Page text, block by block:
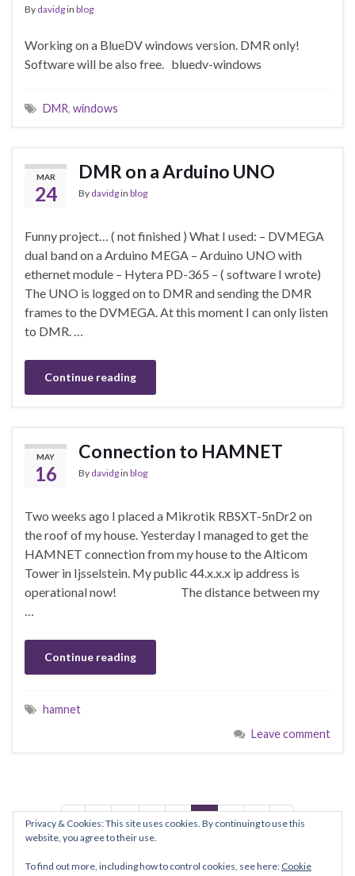
By davidgin blog
Working on a BlueDV windows version. DMR only!
Software will be also free. bluedv-windows
DMR, windows
MAR
24
DMR on a Arduino UNO
By davidgin blog
Funny project… ( not finished ) What I used: – DVMEGA
dual band on a Arduino MEGA – Arduino UNO with
ethernet module – Hytera PD-365 – ( software I wrote)
The UNO is logged on to DMR and sending the DMR
frames to the DVMEGA. At this moment I can only listen
to DMR. …
Continue reading
MAY
16
Connection to HAMNET
By davidgin blog
Two weeks ago I placed a Mikrotik RBSXT-5nDr2 on
the roof of my house. Yesterday I managed to get the
HAMNET connection from my house to the Alticom
Tower in Ijsselstein. My public 44.x.x.x ip address is
operational now! The distance between my
…
Continue reading
hamnet
Leave comment
6 7 8
Privacy & Cookies: This site uses cookies. By continuing to use this
website, you agree to their use.
To find out more, including how to control cookies, see here: Cookie